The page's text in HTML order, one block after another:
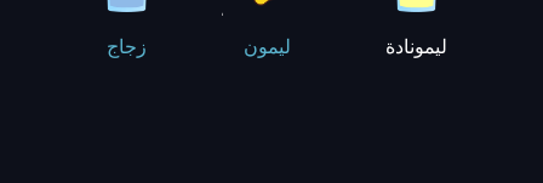
زجاج ليمون ليمونادة